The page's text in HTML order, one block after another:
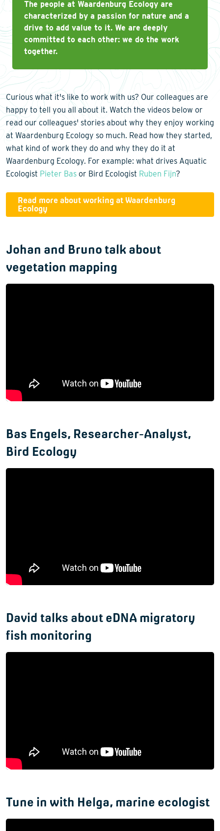
The people at Waardenburg Ecology are
characterized by a passion for nature and a
drive to add value to it. We are deeply
committed to each other: we do the work
together.
Curious what it's like to work with us? Our colleagues are
happy to tell you all about it. Watch the videos below or
read our colleagues' stories about why they enjoy working
at Waardenburg Ecology so much. Read how they started,
what kind of work they do and why they do it at
Waardenburg Ecology. For example: what drives Aquatic
Ecologist Pieter Bas or Bird Ecologist Ruben Fijn?
Read more about working at Waardenburg
Ecology
Johan and Bruno talk about
vegetation mapping
Bas Engels, Researcher-Analyst,
Bird Ecology
David talks about eDNA migratory
fish monitoring
Tune in with Helga, marine ecologist